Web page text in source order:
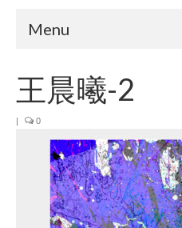
Menu
Home
About us
Join us
Presentation (VF –
Events
王晨曦-2
| 0